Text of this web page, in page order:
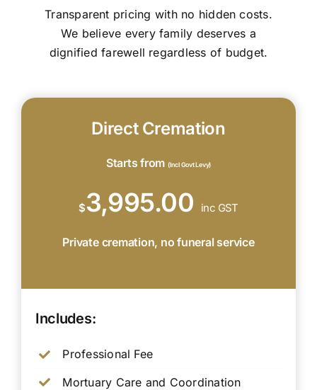
Transparent pricing with no hidden costs.
We believe every family deserves a
dignified farewell regardless of budget.
Direct Cremation
Starts from (Incl Govt Levy)
$3,995.00 inc GST
Private cremation, no funeral service
Includes:
Professional Fee
Mortuary Care and Coordination